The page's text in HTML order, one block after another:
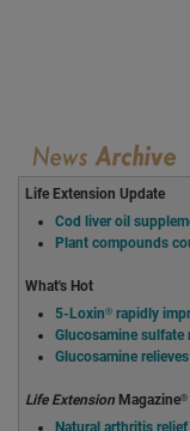
Life Extension Update
Cod liver oil
Plant compounds
What's Hot
5-Loxin® rapidly
Glucosamine
Glucosamine
Life Extension Magazine®
Natural arthritis